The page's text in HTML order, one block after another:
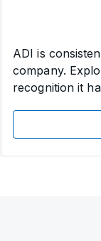
ADI is
company.
recognition it